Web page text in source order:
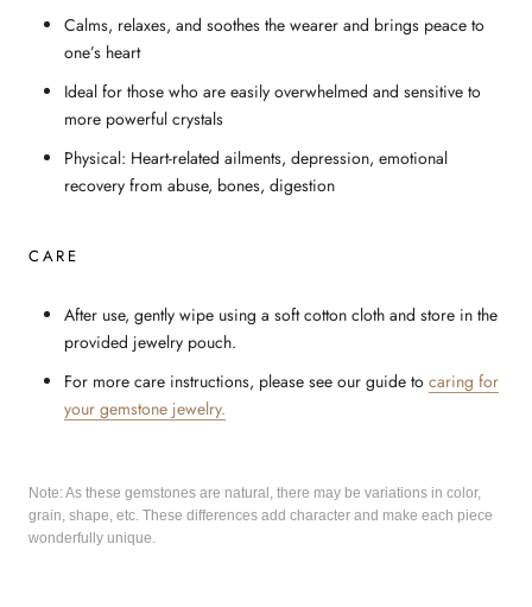
Calms, relaxes, and soothes the wearer and brings peace to
one’s heart
Ideal for those who are easily overwhelmed and sensitive to
more powerful crystals
Physical: Heart-related ailments, depression, emotional
recovery from abuse, bones, digestion
CARE
After use, gently wipe using a soft cotton cloth and store in the
provided jewelry pouch.
For more care instructions, please see our guide to caring for
your gemstone jewelry.
Note: As these gemstones are natural, there may be variations in color,
grain, shape, etc. These differences add character and make each piece
wonderfully unique.